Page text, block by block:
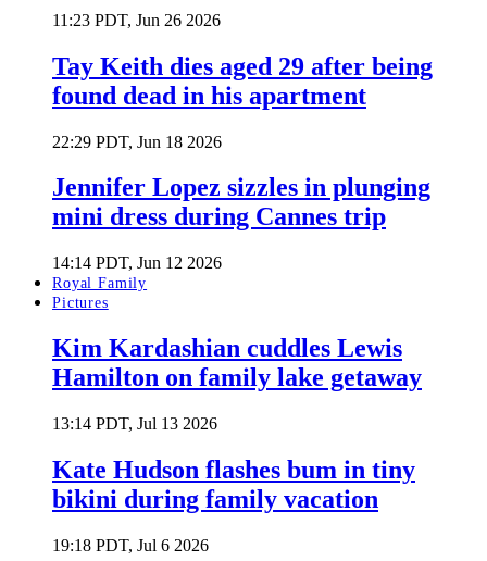
11:23 PDT, Jun 26 2026
Tay Keith dies aged 29 after being
found dead in his apartment
22:29 PDT, Jun 18 2026
Jennifer Lopez sizzles in plunging
mini dress during Cannes trip
14:14 PDT, Jun 12 2026
Royal Family
Pictures
Kim Kardashian cuddles Lewis
Hamilton on family lake getaway
13:14 PDT, Jul 13 2026
Kate Hudson flashes bum in tiny
bikini during family vacation
19:18 PDT, Jul 6 2026